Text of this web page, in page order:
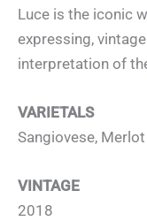
Luce is the iconic
expressing,
interpretation of
VARIETALS
Sangiovese, Merlot
VINTAGE
2018